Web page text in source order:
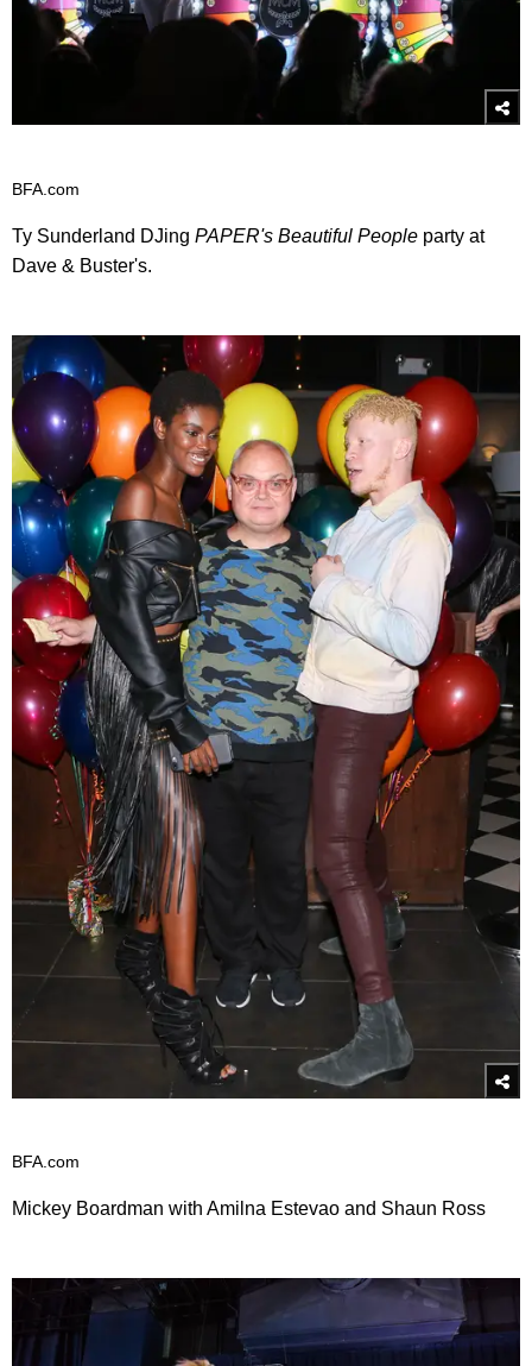
BFA.com
Ty Sunderland DJing PAPER's Beautiful People party at
Dave & Buster's.
BFA.com
Mickey Boardman with Amilna Estevao and Shaun Ross